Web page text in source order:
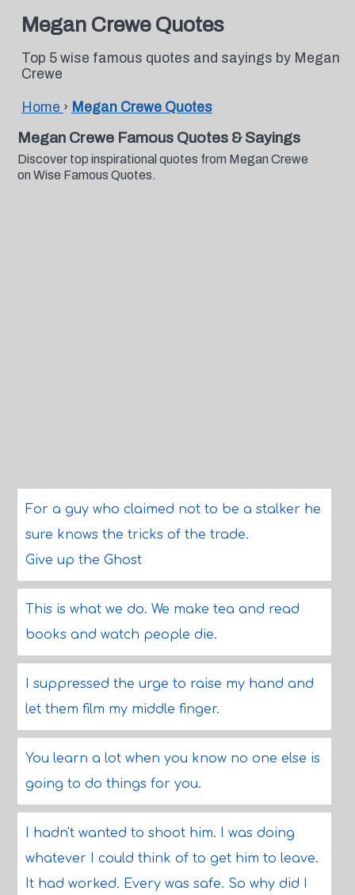
Megan Crewe Quotes
Top 5 wise famous quotes and sayings by Megan
Crewe
Home › Megan Crewe Quotes
Megan Crewe Famous Quotes & Sayings
Discover top inspirational quotes from Megan Crewe
on Wise Famous Quotes.
For a guy who claimed not to be a stalker he
sure knows the tricks of the trade.
Give up the Ghost
This is what we do. We make tea and read
books and watch people die.
I suppressed the urge to raise my hand and
let them film my middle finger.
You learn a lot when you know no one else is
going to do things for you.
I hadn't wanted to shoot him. I was doing
whatever I could think of to get him to leave.
It had worked. Every was safe. So why did I